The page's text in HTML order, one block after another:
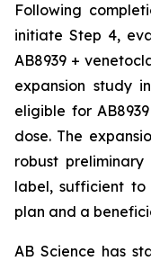
Following
initiate Step 4,
AB8939 +
expansion study
eligible for
dose. The
robust
label, sufficient to
plan and a
AB Science has